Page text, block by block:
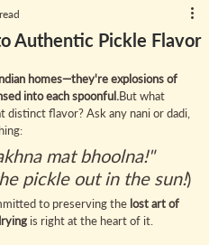
Authentic Pickle Flavor
homes—they're explosions of
into each spoonful.But what
distinct flavor? Ask any nani or dadi,
mat bhoolna!"
pickle out in the sun!)
to preserving the lost art of
is right at the heart of it.